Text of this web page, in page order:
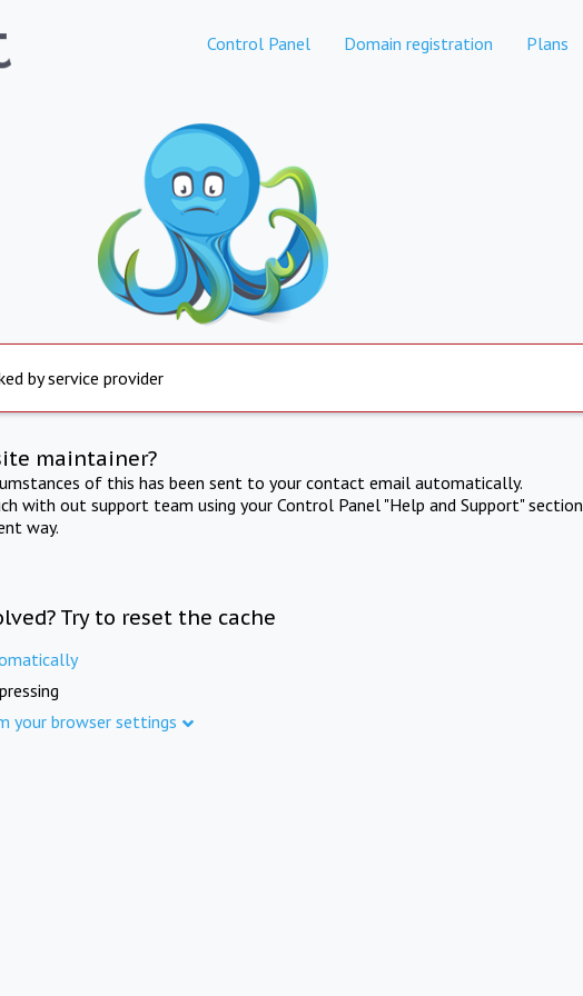
Control Panel Domain registration Plans
by service provider
maintainer?
of this has been sent to your contact email automatically.
with out support team using your Control Panel "Help and Support" section
way.
Try to reset the cache
your browser settings